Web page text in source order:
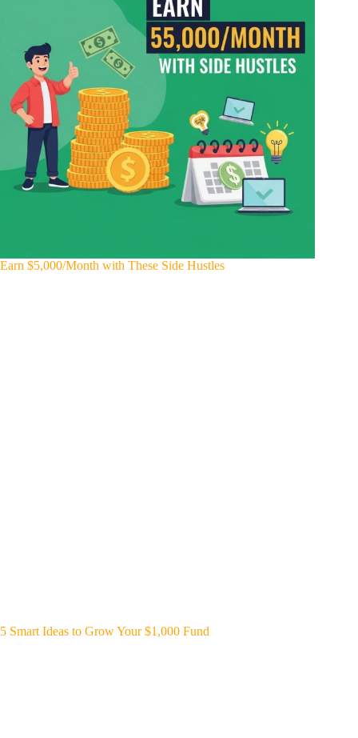
Earn $5,000/Month with These Side Hustles
5 Smart Ideas to Grow Your $1,000 Fund